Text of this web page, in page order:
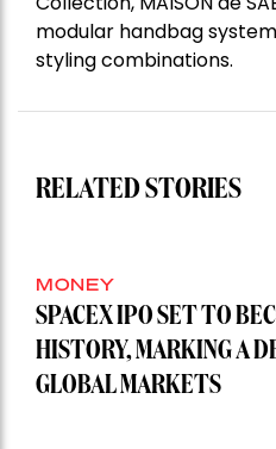
modular handbag
styling combinations.
RELATED STORIES
MONEY
SPACEX IPO SET TO
HISTORY, MARKING A
GLOBAL MARKETS